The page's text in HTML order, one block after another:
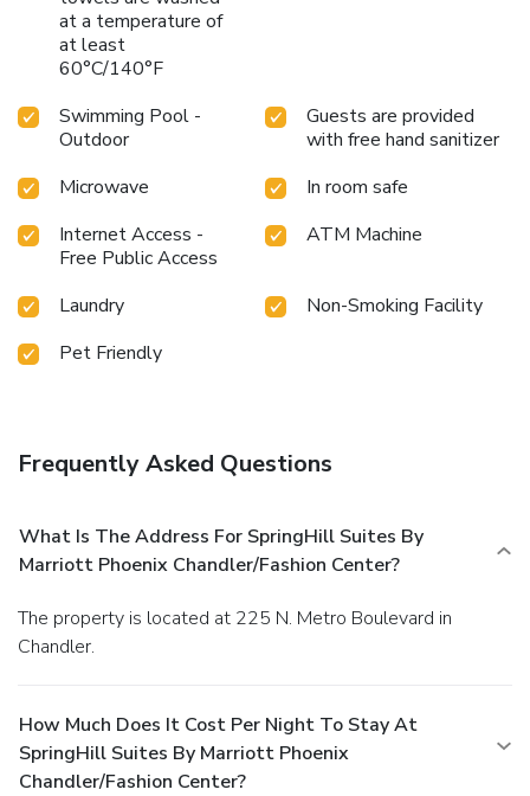
at a temperature of
at least
60°C/140°F
Swimming Pool -
Outdoor
Guests are provided
with free hand sanitizer
Microwave
In room safe
Internet Access -
Free Public Access
ATM Machine
Laundry
Non-Smoking Facility
Pet Friendly
Frequently Asked Questions
What Is The Address For SpringHill Suites By
Marriott Phoenix Chandler/Fashion Center?
The property is located at 225 N. Metro Boulevard in
Chandler.
How Much Does It Cost Per Night To Stay At
SpringHill Suites By Marriott Phoenix
Chandler/Fashion Center?